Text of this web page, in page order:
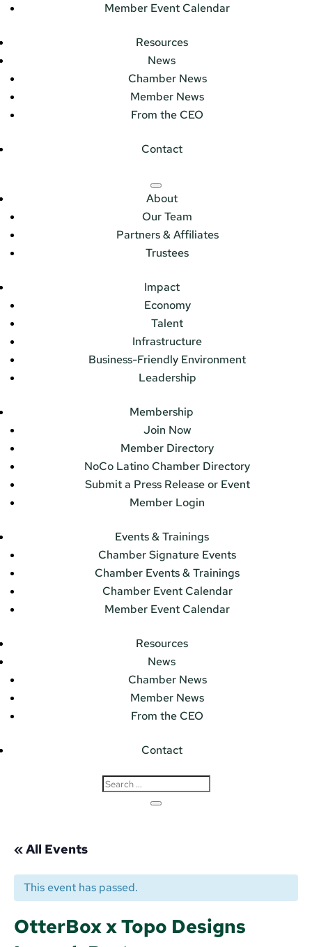
Member Event Calendar
Resources
News
Chamber News
Member News
From the CEO
Contact
About
Our Team
Partners & Affiliates
Trustees
Impact
Economy
Talent
Infrastructure
Business-Friendly Environment
Leadership
Membership
Join Now
Member Directory
NoCo Latino Chamber Directory
Submit a Press Release or Event
Member Login
Events & Trainings
Chamber Signature Events
Chamber Events & Trainings
Chamber Event Calendar
Member Event Calendar
Resources
News
Chamber News
Member News
From the CEO
Contact
« All Events
This event has passed.
OtterBox x Topo Designs